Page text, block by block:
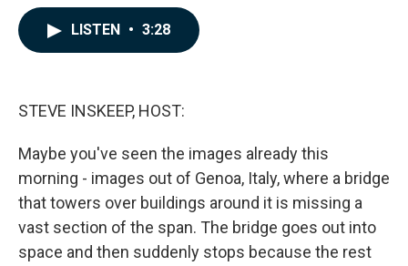
LISTEN • 3:28
STEVE INSKEEP, HOST:
Maybe you've seen the images already this
morning - images out of Genoa, Italy, where a bridge
that towers over buildings around it is missing a
vast section of the span. The bridge goes out into
space and then suddenly stops because the rest